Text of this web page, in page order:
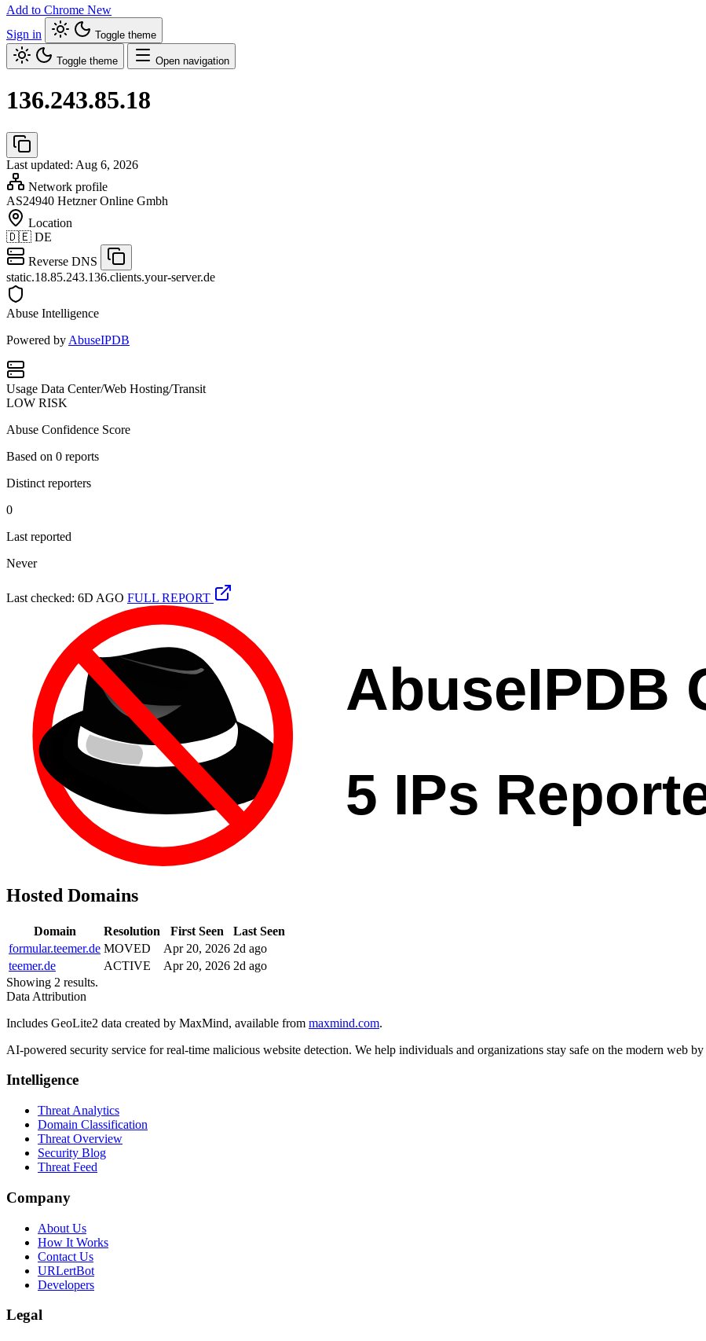
Add to Chrome New
Sign in
Toggle theme
Toggle theme Open navigation
136.243.85.18
Last updated: Aug 6, 2026
Network profile
AS24940 Hetzner Online Gmbh
Location
🇩🇪 DE
Reverse DNS
static.18.85.243.136.clients.your-server.de
Abuse Intelligence
Powered by AbuseIPDB
Usage Data Center/Web Hosting/Transit
LOW RISK
Abuse Confidence Score
Based on 0 reports
Distinct reporters
0
Last reported
Never
Last checked: 6D AGO FULL REPORT
Hosted Domains
Domain Resolution First Seen
Last Seen
formular.teemer.de MOVED Apr 20, 2026 2d ago
teemer.de
ACTIVE Apr 20, 2026 2d ago
Showing 2 results.
Data Attribution
Includes GeoLite2 data created by MaxMind, available from maxmind.com.
AI-powered security service for real-time malicious website detection. We help individuals and organizations stay safe on the modern web
Intelligence
Threat Analytics
Domain Classification
Threat Overview
Security Blog
Threat Feed
Company
About Us
How It Works
Contact Us
URLertBot
Developers
Legal